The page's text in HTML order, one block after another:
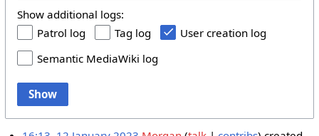
Show additional logs:
Patrol log
Tag log
User creation log
Semantic MediaWiki log
Show